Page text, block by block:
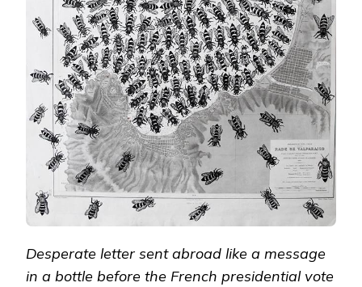
Desperate letter sent abroad like a message
in a bottle before the French presidential vote